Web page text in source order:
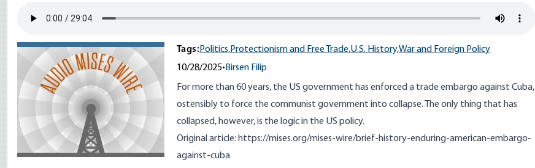
Tags:Politics,Protectionism and Free Trade,U.S. History,War and Foreign Policy
10/28/2025• Birsen Filip
For more than 60 years, the US government has enforced a trade embargo against Cuba,
ostensibly to force the communist government into collapse. The only thing that has
collapsed, however, is the logic in the US policy.
Original article: https://mises.org/mises-wire/brief-history-enduring-american-embargo-
against-cuba